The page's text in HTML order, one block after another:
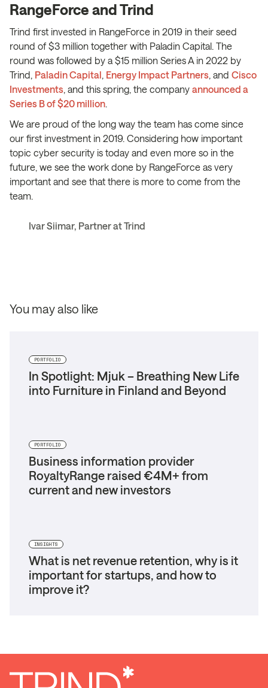
RangeForce and Trind
Trind first invested in RangeForce in 2019 in their seed
round of $3 million together with Paladin Capital. The
round was followed by a $15 million Series A in 2022 by
Trind, Paladin Capital, Energy Impact Partners, and Cisco
Investments, and this spring, the company announced a
Series B of $20 million.
We are proud of the long way the team has come since
our first investment in 2019. Considering how important
topic cyber security is today and even more so in the
future, we see the work done by RangeForce as very
important and see that there is more to come from the
team.
Ivar Siimar, Partner at Trind
You may also like
PORTFOLIO
In Spotlight: Mjuk – Breathing New Life
into Furniture in Finland and Beyond
PORTFOLIO
Business information provider
RoyaltyRange raised €4M+ from
current and new investors
INSIGHTS
What is net revenue retention, why is it
important for startups, and how to
improve it?